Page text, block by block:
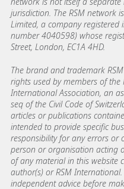
jurisdiction. The RSM network
Limited, a company registered
number 4040598) whose
Street, London, EC1A 4HD.
The brand and trademark
rights used by members of
International Association, an
seq of the Civil Code of
articles or publications
intended to provide specific
responsibility for any errors or
person or organisation acting
of any material in this website
author(s) or RSM
independent advice before